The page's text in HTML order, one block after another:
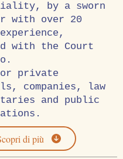
by a sworn
with over 20
with the Court
private
companies, law
and public
di più